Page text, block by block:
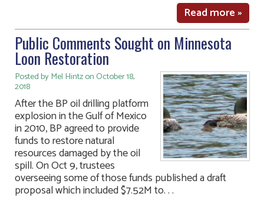
Read more »
Public Comments Sought on Minnesota
Loon Restoration
Posted by Mel Hintz on October 18,
2018
After the BP oil drilling platform
explosion in the Gulf of Mexico
in 2010, BP agreed to provide
funds to restore natural
resources damaged by the oil
spill. On Oct 9, trustees
overseeing some of those funds published a draft
proposal which included $7.52M to. . .